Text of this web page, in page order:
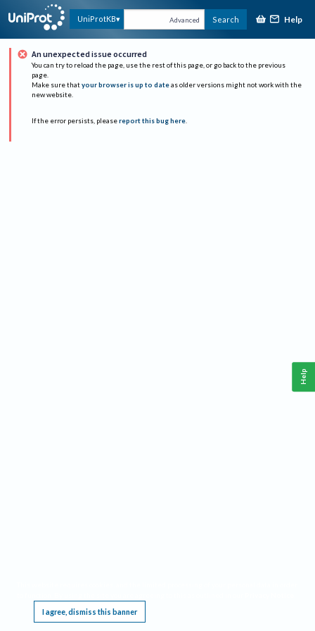
UniProtKB Advanced Search Help
An unexpected issue occurred
You can try to reload the page, use the rest of this page, or go back to the previous
page.
Make sure that your browser is up to date as older versions might not work with the
new website.
If the error persists, please report this bug here.
I agree, dismiss this banner
Help